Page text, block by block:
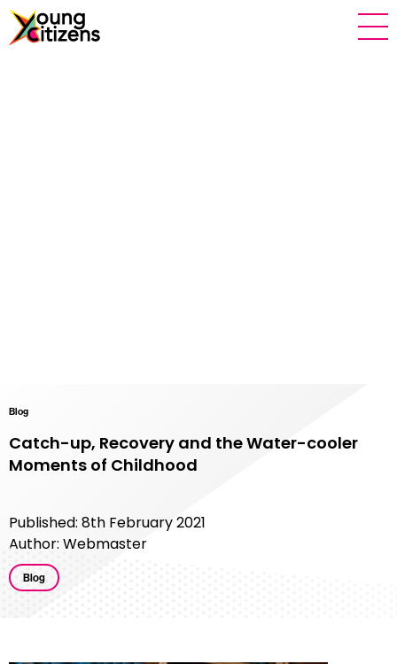
Blog
Catch-up, Recovery and the Water-cooler
Moments of Childhood
Published: 8th February 2021
Author: Webmaster
Blog